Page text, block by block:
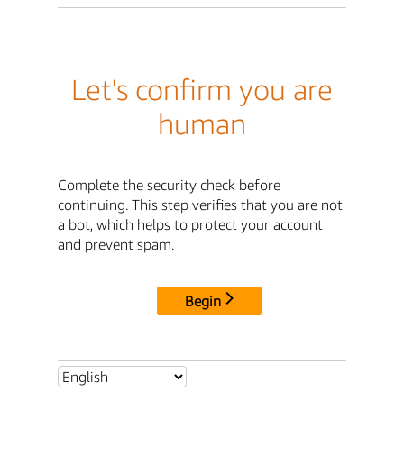
Let's confirm you are
human
Complete the security check before
continuing. This step verifies that you are not
a bot, which helps to protect your account
and prevent spam.
Begin